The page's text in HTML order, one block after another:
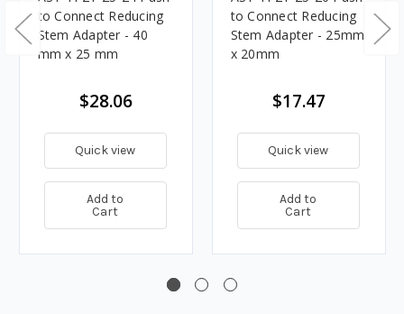
to Connect Reducing
Stem Adapter - 40
mm x 25 mm
$28.06
Quick view
Add to
Cart
to Connect Reducing
Stem Adapter - 25mm
x 20mm
$17.47
Quick view
Add to
Cart